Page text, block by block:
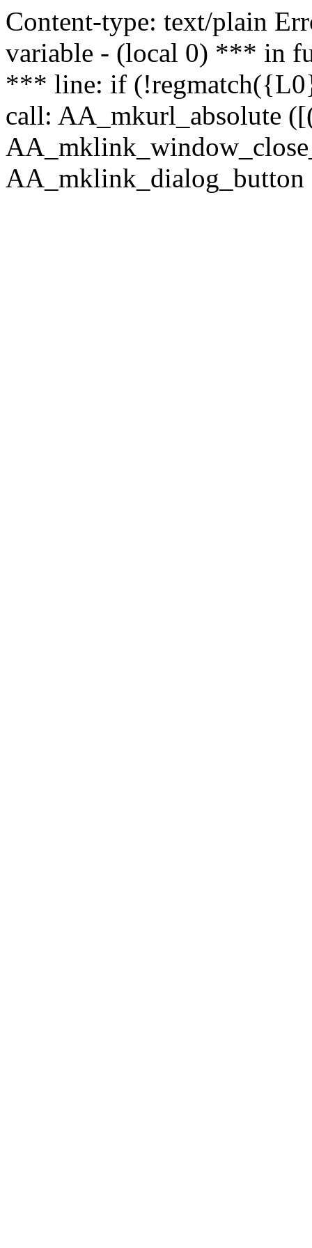
Content-type: text/plain
variable - (local 0) *** in
*** line: if
call: AA_mkurl_absolute